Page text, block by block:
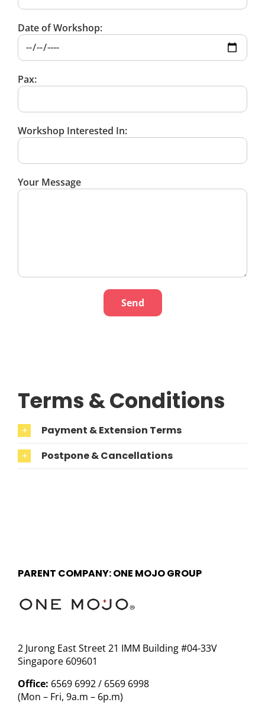
Date of Workshop:
Pax:
Workshop Interested In:
Your Message
Terms & Conditions
Payment & Extension Terms
Postpone & Cancellations
PARENT COMPANY: ONE MOJO GROUP
2 Jurong East Street 21 IMM Building #04-33V
Singapore 609601
Office: 6569 6992 / 6569 6998
(Mon – Fri, 9a.m – 6p.m)